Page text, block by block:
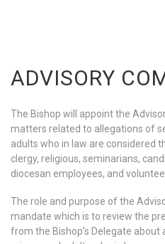
ADVISORY
The Bishop will appoint the
matters related to allegations of
adults who in law are considered
clergy, religious, seminarians,
diocesan employees, and
The role and purpose of the
mandate which is to review the
from the Bishop’s Delegate